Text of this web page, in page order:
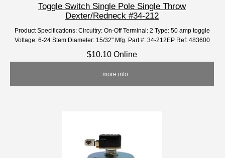
Toggle Switch Single Pole Single Throw
Dexter/Redneck #34-212
Product Specifications: Circuitry: On-Off Terminal: 2 Type: 50 amp toggle
Voltage: 6-24 Stem Diameter: 15/32" Mfg. Part #: 34-212EP Ref: 483600
$10.10 Online
... more info